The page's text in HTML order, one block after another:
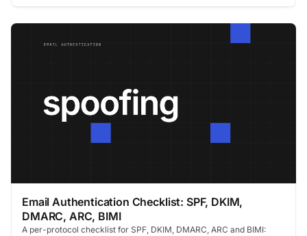
Email Authentication Checklist: SPF, DKIM,
DMARC, ARC, BIMI
A per-protocol checklist for SPF, DKIM, DMARC, ARC and BIMI: